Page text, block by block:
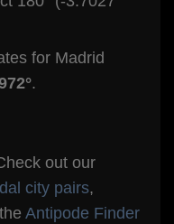
for Madrid
.
out our
city pairs,
Antipode Finder